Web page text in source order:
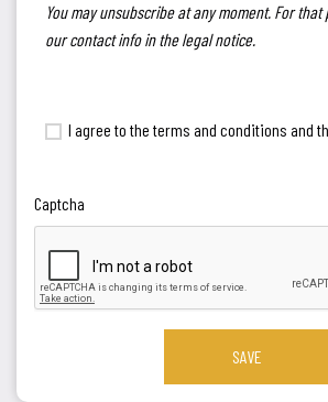
You may unsubscribe at any moment. For
our contact info in the legal notice.
I agree to the terms and conditions and
Captcha
SAVE